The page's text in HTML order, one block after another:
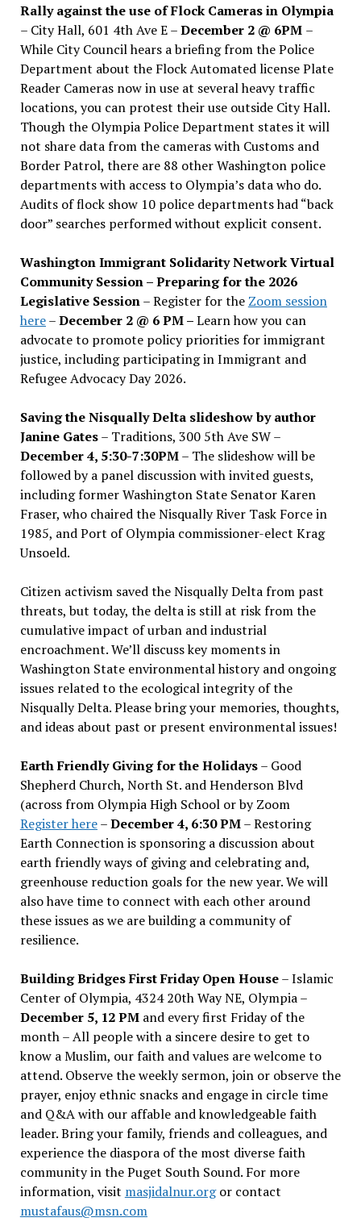
Rally against the use of Flock Cameras in Olympia
– City Hall, 601 4th Ave E –December 2 @ 6PM –
While City Council hears a briefing from the Police
Department about the Flock Automated license Plate
Reader Cameras now in use at several heavy traffic
locations, you can protest their use outside City Hall.
Though the Olympia Police Department states it will
not share data from the cameras with Customs and
Border Patrol, there are 88 other Washington police
departments with access to Olympia’s data who do.
Audits of flock show 10 police departments had “back
door” searches performed without explicit consent.
Washington Immigrant Solidarity Network Virtual
Community Session – Preparing for the 2026
Legislative Session– Register for the Zoom session
here–December 2 @ 6 PM –Learn how you can
advocate to promote policy priorities for immigrant
justice, including participating in Immigrant and
Refugee Advocacy Day 2026.
Saving the Nisqually Delta slideshow by author
Janine Gates– Traditions, 300 5th Ave SW –
December 4, 5:30-7:30PM– The slideshow will be
followed by a panel discussion with invited guests,
including former Washington State Senator Karen
Fraser, who chaired the Nisqually River Task Force in
1985, and Port of Olympia commissioner-elect Krag
Unsoeld.
Citizen activism saved the Nisqually Delta from past
threats, but today, the delta is still at risk from the
cumulative impact of urban and industrial
encroachment. We’ll discuss key moments in
Washington State environmental history and ongoing
issues related to the ecological integrity of the
Nisqually Delta. Please bring your memories, thoughts,
and ideas about past or present environmental issues!
Earth Friendly Giving for the Holidays– Good
Shepherd Church, North St. and Henderson Blvd
(across from Olympia High School or by Zoom
Register here–December 4, 6:30 PM– Restoring
Earth Connection is sponsoring a discussion about
earth friendly ways of giving and celebrating and,
greenhouse reduction goals for the new year. We will
also have time to connect with each other around
these issues as we are building a community of
resilience.
Building Bridges First Friday Open House– Islamic
Center of Olympia, 4324 20th Way NE, Olympia –
December 5, 12 PMand every first Friday of the
month – All people with a sincere desire to get to
know a Muslim, our faith and values are welcome to
attend. Observe the weekly sermon, join or observe the
prayer, enjoy ethnic snacks and engage in circle time
and Q&A with our affable and knowledgeable faith
leader. Bring your family, friends and colleagues, and
experience the diaspora of the most diverse faith
community in the Puget South Sound. For more
information, visit masjidalnur.orgor contact
mustafaus@msn.com